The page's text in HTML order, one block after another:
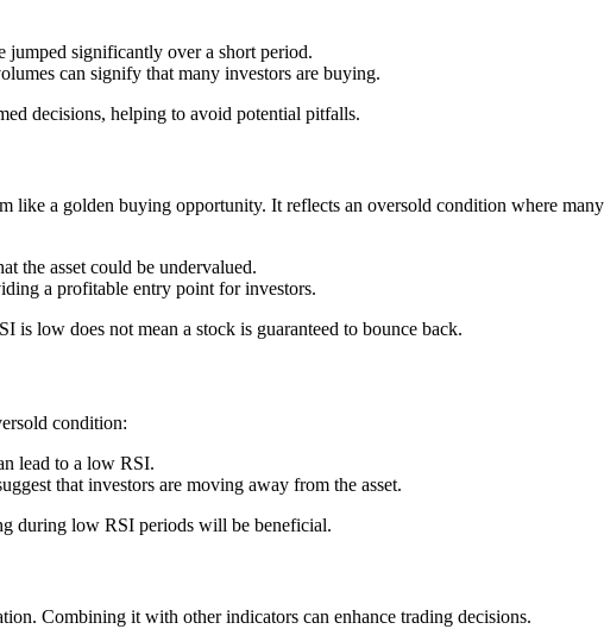
jumped significantly over a short period.
can signify that many investors are buying.
decisions, helping to avoid potential pitfalls.
like a golden buying opportunity. It reflects an oversold condition where many
the asset could be undervalued.
a profitable entry point for investors.
is low does not mean a stock is guaranteed to bounce back.
condition:
lead to a low RSI.
that investors are moving away from the asset.
during low RSI periods will be beneficial.
Combining it with other indicators can enhance trading decisions.